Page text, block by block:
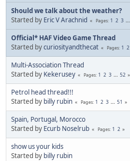
Should we talk about the weather?
Started by Eric V Arachnid Pages 1 2 3 ...
Official* HAF Video Game Thread
Started bycuriosityandthecat Pages 1 2
Multi-Association Thread
Started by Kekerusey Pages 1 2 3 ... 52
Petrol head thread!!!
Started by billy rubin Pages 1 2 3 ... 51
Spain, Portugal, Morocco
Started by Ecurb Noselrub Pages 1 2
show us your kids
Started by billy rubin